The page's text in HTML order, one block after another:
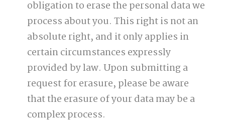
obligation to erase the personal data we
process about you. This right is not an
absolute right, and it only applies in
certain circumstances expressly
provided by law. Upon submitting a
request for erasure, please be aware
that the erasure of your data may be a
complex process.